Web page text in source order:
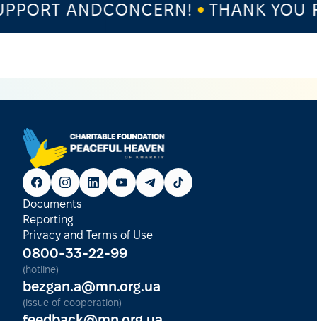
ANDCONCERN! THANK YOU
Documents
Reporting
Privacy and Terms of Use
0800-33-22-99
(hotline)
bezgan.a@mn.org.ua
(issue of cooperation)